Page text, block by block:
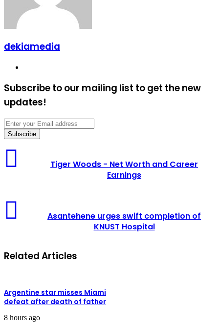
dekiamedia
Subscribe to our mailing list to get the new
updates!
Enter
your
Email
address
Woods
Earnings
Tiger Woods - Net Worth and Career
Earnings
swift
Hospital
Asantehene urges swift completion of
KNUST Hospital
Related Articles
Argentine star misses Miami
defeat after death of father
8 hours ago